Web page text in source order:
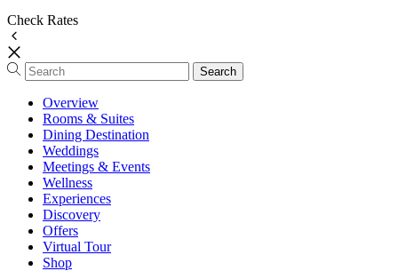
Check Rates
Overview
Rooms & Suites
Dining Destination
Weddings
Meetings & Events
Wellness
Experiences
Discovery
Offers
Virtual Tour
Shop